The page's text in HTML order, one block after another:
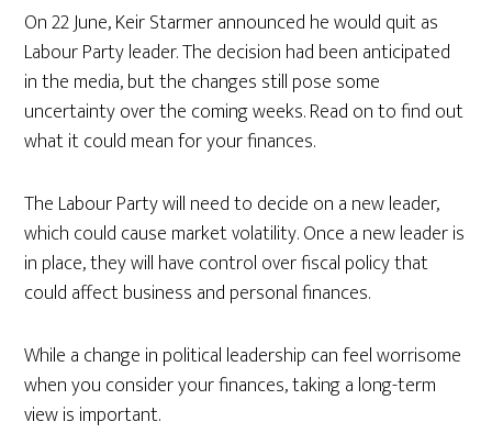
On 22 June, Keir Starmer announced he would quit as
Labour Party leader. The decision had been anticipated
in the media, but the changes still pose some
uncertainty over the coming weeks. Read on to find out
what it could mean for your finances.
The Labour Party will need to decide on a new leader,
which could cause market volatility. Once a new leader is
in place, they will have control over fiscal policy that
could affect business and personal finances.
While a change in political leadership can feel worrisome
when you consider your finances, taking a long-term
view is important.